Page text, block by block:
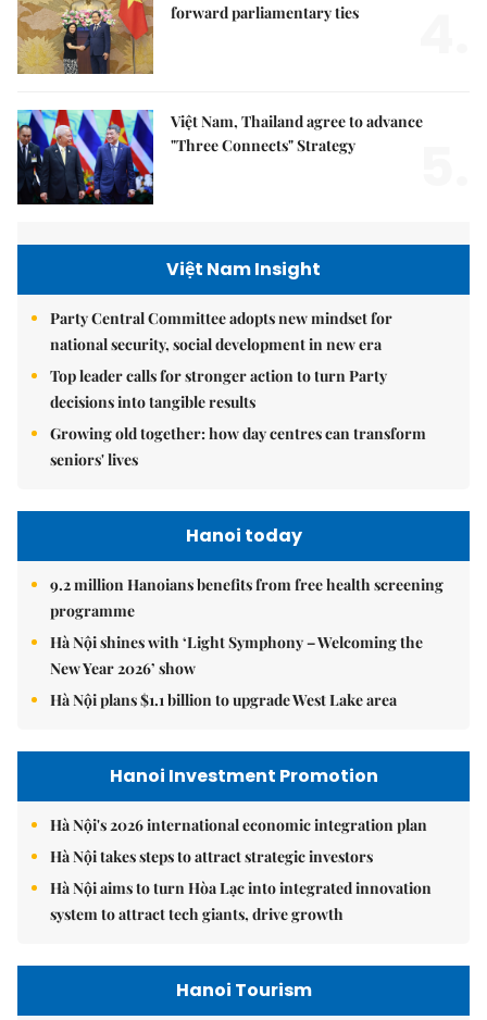
forward parliamentary ties
Việt Nam, Thailand agree to advance
"Three Connects" Strategy
Việt Nam Insight
Party Central Committee adopts new mindset for
national security, social development in new era
Top leader calls for stronger action to turn Party
decisions into tangible results
Growing old together: how day centres can transform
seniors' lives
Hanoi today
9.2 million Hanoians benefits from free health screening
programme
Hà Nội shines with ‘Light Symphony – Welcoming the
New Year 2026’ show
Hà Nội plans $1.1 billion to upgrade West Lake area
Hanoi Investment Promotion
Hà Nội's 2026 international economic integration plan
Hà Nội takes steps to attract strategic investors
Hà Nội aims to turn Hòa Lạc into integrated innovation
system to attract tech giants, drive growth
Hanoi Tourism